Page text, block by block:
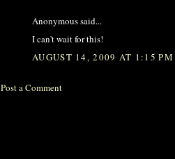
Anonymous said...
I can't wait for this!
AUGUST 14, 2009 AT 1:15 PM
Post a Comment